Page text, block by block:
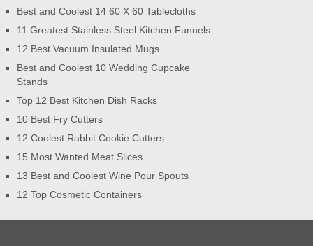
Best and Coolest 14 60 X 60 Tablecloths
11 Greatest Stainless Steel Kitchen Funnels
12 Best Vacuum Insulated Mugs
Best and Coolest 10 Wedding Cupcake
Stands
Top 12 Best Kitchen Dish Racks
10 Best Fry Cutters
12 Coolest Rabbit Cookie Cutters
15 Most Wanted Meat Slices
13 Best and Coolest Wine Pour Spouts
12 Top Cosmetic Containers